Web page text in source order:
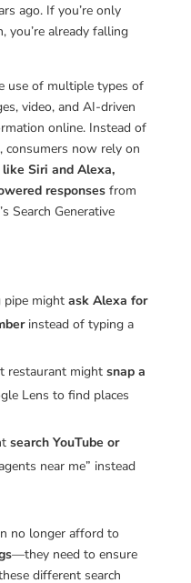
ago. If you’re only
you’re already falling
use of multiple types of
video, and AI-driven
online. Instead of
consumers now rely on
Siri and Alexa,
responsesfrom
Search Generative
pipe might ask Alexa for
instead of typing a
restaurant might snap a
Lens to find places
search YouTube or
near me” instead
no longer afford to
—they need to ensure
different search